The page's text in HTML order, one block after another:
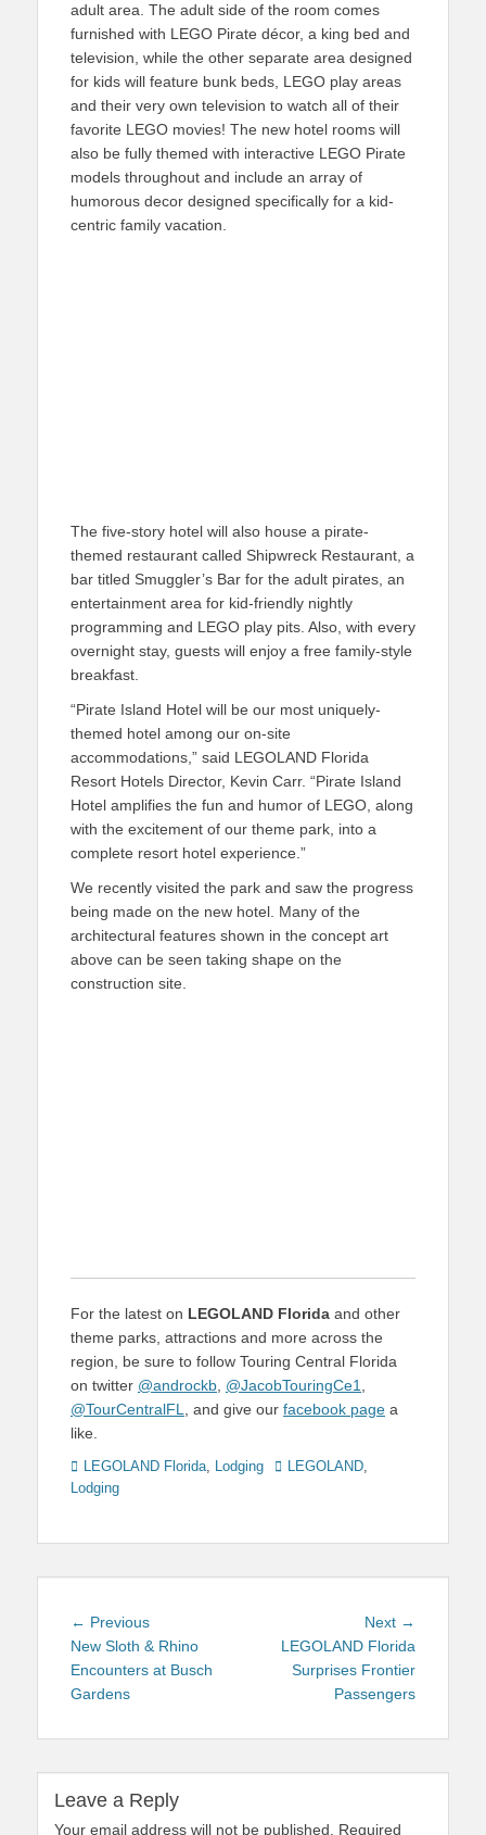
adult area. The adult side of the room comes
furnished with LEGO Pirate décor, a king bed and
television, while the other separate area designed
for kids will feature bunk beds, LEGO play areas
and their very own television to watch all of their
favorite LEGO movies! The new hotel rooms will
also be fully themed with interactive LEGO Pirate
models throughout and include an array of
humorous decor designed specifically for a kid-
centric family vacation.
The five-story hotel will also house a pirate-
themed restaurant called Shipwreck Restaurant, a
bar titled Smuggler’s Bar for the adult pirates, an
entertainment area for kid-friendly nightly
programming and LEGO play pits. Also, with every
overnight stay, guests will enjoy a free family-style
breakfast.
“Pirate Island Hotel will be our most uniquely-
themed hotel among our on-site
accommodations,” said LEGOLAND Florida
Resort Hotels Director, Kevin Carr. “Pirate Island
Hotel amplifies the fun and humor of LEGO, along
with the excitement of our theme park, into a
complete resort hotel experience.”
We recently visited the park and saw the progress
being made on the new hotel. Many of the
architectural features shown in the concept art
above can be seen taking shape on the
construction site.
For the latest on LEGOLAND Florida and other
theme parks, attractions and more across the
region, be sure to follow Touring Central Florida
on twitter @androckb @JacobTouringCe1
@TourCentralFL
, and give our facebook page a
like.
Categories
LEGOLAND Florida, Lodging TagsLEGOLAND,
Lodging
Post
navigation
← PreviousPrevious
post:
New Sloth & Rhino
Encounters at Busch
Gardens
Next →
LEGOLAND Florida
Surprises Frontier
Passengers
Leave a Reply
Your email address will not be published. Required